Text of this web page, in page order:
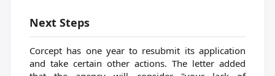
Next Steps
Corcept has one year to resubmit its application
and take certain other actions. The letter added